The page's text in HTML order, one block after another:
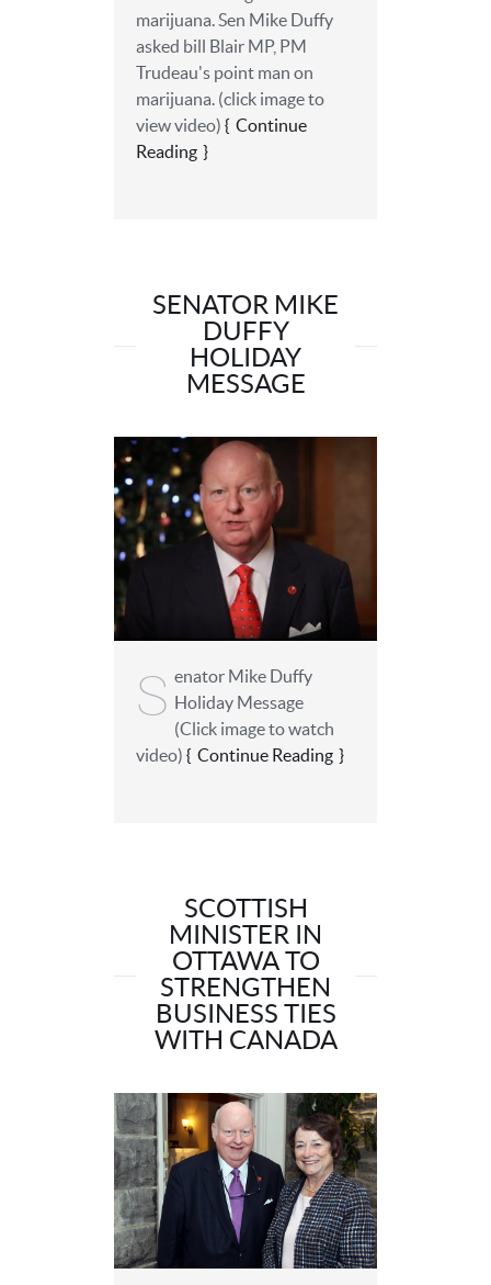
marijuana. Sen Mike Duffy
asked ‎bill Blair MP, PM
Trudeau's point man on
marijuana. (click image to
view video)
Continue
Reading
SENATOR MIKE
DUFFY
HOLIDAY
MESSAGE
S enator Mike Duffy
Holiday Message
(Click image to watch
video)
Continue Reading
SCOTTISH
MINISTER IN
OTTAWA TO
STRENGTHEN
BUSINESS TIES
WITH CANADA